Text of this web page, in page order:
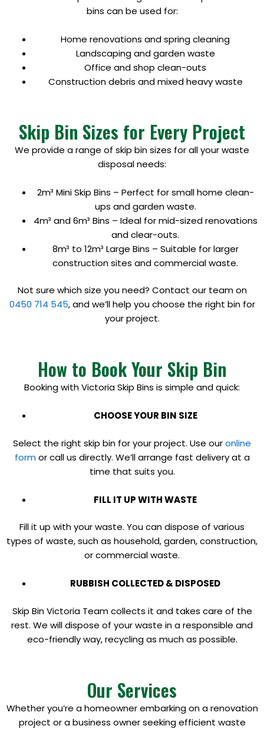
bins can be used for:
Home renovations and spring cleaning
Landscaping and garden waste
Office and shop clean-outs
Construction debris and mixed heavy waste
Skip Bin Sizes for Every Project
We provide a range of skip bin sizes for all your waste
disposal needs:
2m³ Mini Skip Bins – Perfect for small home clean-
ups and garden waste.
4m³ and 6m³ Bins – Ideal for mid-sized renovations
and clear-outs.
8m³ to 12m³ Large Bins – Suitable for larger
construction sites and commercial waste.
Not sure which size you need? Contact our team on
0450 714 545, and we’ll help you choose the right bin for
your project.
How to Book Your Skip Bin
Booking with Victoria Skip Bins is simple and quick:
CHOOSE YOUR BIN SIZE
Select the right skip bin for your project. Use ouronline
formor call us directly. We’ll arrange fast delivery at a
time that suits you.
FILL IT UP WITH WASTE
Fill it up with your waste. You can dispose of various
types of waste, such as household, garden, construction,
or commercial waste.
RUBBISH COLLECTED & DISPOSED
Skip Bin Victoria Team collects it and takes care of the
rest. We will dispose of your waste in a responsible and
eco-friendly way, recycling as much as possible.
Our Services
Whether you’re a homeowner embarking on a renovation
project or a business owner seeking efficient waste